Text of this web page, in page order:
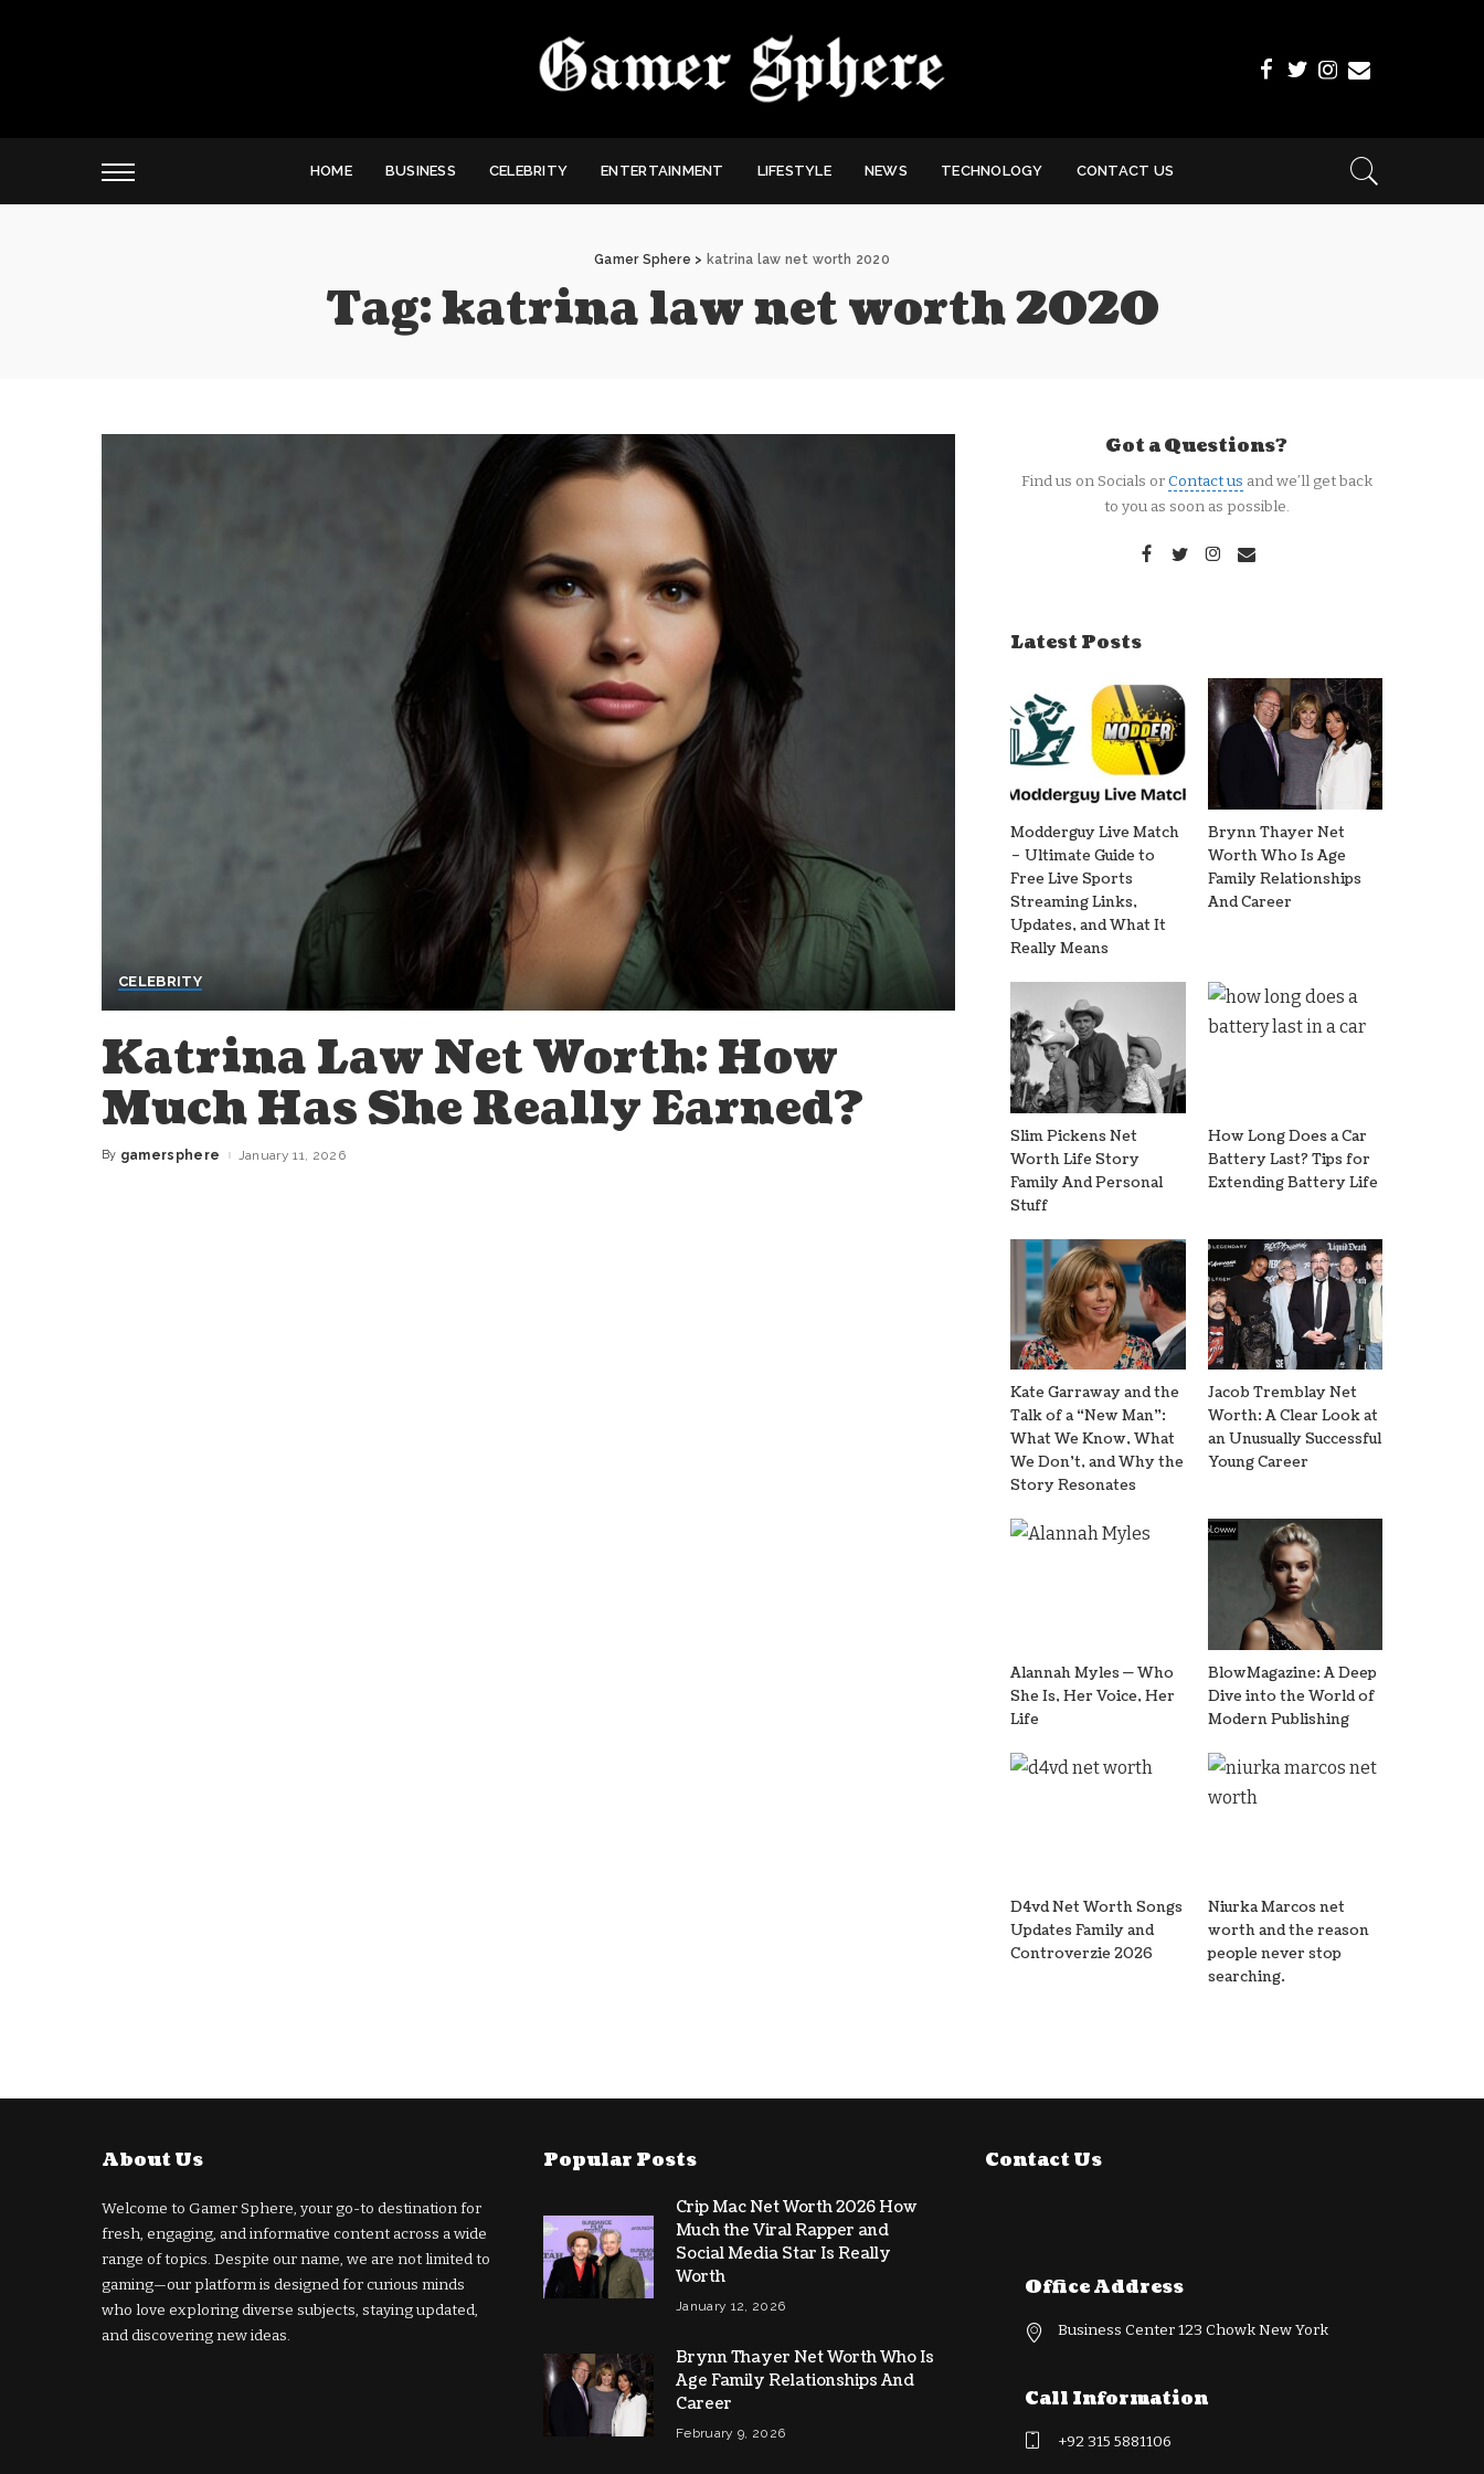
HOME BUSINESS CELEBRITY ENTERTAINMENT LIFESTYLE NEWS TECHNOLOGY CONTACT US
Gamer Sphere > katrina law net worth 2020
Tag:katrina law net worth 2020
CELEBRITY
Katrina Law Net Worth: How
Much Has She Really Earned?
Posted
By gamersphere January 11, 2026
Got a Questions?
Find us on Socials orContact us and we’ll get back
to you as soon as possible.
Latest Posts
Modderguy Live Match
– Ultimate Guide to
Free Live Sports
Streaming Links,
Updates, and What It
Really Means
Brynn Thayer Net
Worth Who Is Age
Family Relationships
And Career
Slim Pickens Net
Worth Life Story
Family And Personal
Stuff
How Long Does a Car
Battery Last? Tips for
Extending Battery Life
Kate Garraway and the
Talk of a “New Man”:
What We Know, What
We Don’t, and Why the
Story Resonates
Jacob Tremblay Net
Worth: A Clear Look at
an Unusually Successful
Young Career
Alannah Myles — Who
She Is, Her Voice, Her
Life
BlowMagazine: A Deep
Dive into the World of
Modern Publishing
D4vd Net Worth Songs
Updates Family and
Controverzie 2026
Niurka Marcos net
worth and the reason
people never stop
searching.
About Us
Welcome to Gamer Sphere, your go-to destination for
fresh, engaging, and informative content across a wide
range of topics. Despite our name, we are not limited to
gaming—our platform is designed for curious minds
who love exploring diverse subjects, staying updated,
and discovering new ideas.
Popular Posts
Crip Mac Net Worth 2026 How
Much the Viral Rapper and
Social Media Star Is Really
Worth
January 12, 2026
Brynn Thayer Net Worth Who Is
Age Family Relationships And
Career
February 9, 2026
Contact Us
Office Address
Business Center 123 Chowk New York
Call Information
+92 315 5881106